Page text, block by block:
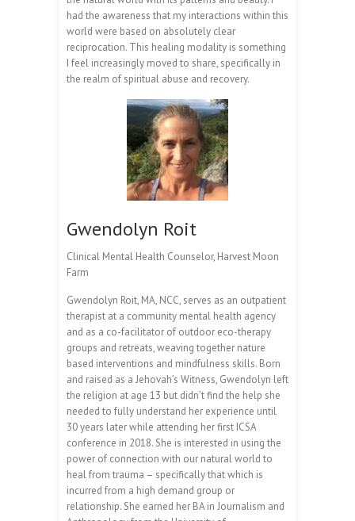
had the awareness that my interactions within this
world were based on absolutely clear
reciprocation. This healing modality is something
I feel increasingly moved to share, specifically in
the realm of spiritual abuse and recovery.
Gwendolyn Roit
Clinical Mental Health Counselor, Harvest Moon
Farm
Gwendolyn Roit, MA, NCC, serves as an outpatient
therapist at a community mental health agency
and as a co-facilitator of outdoor eco-therapy
groups and retreats, weaving together nature
based interventions and mindfulness skills. Born
and raised as a Jehovah’s Witness, Gwendolyn left
the religion at age 13 but didn’t find the help she
needed to fully understand her experience until
30 years later while attending her first ICSA
conference in 2018. She is interested in using the
power of connection with our natural world to
heal from trauma – specifically that which is
incurred from a high demand group or
relationship. She earned her BA in Journalism and